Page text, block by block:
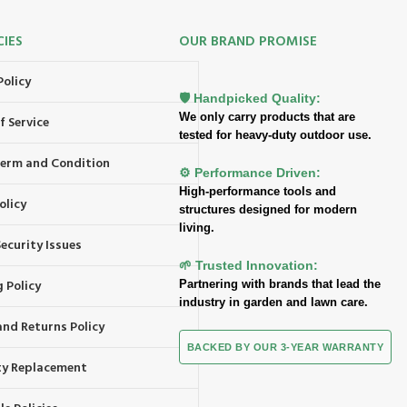
Service
and Condition
Issues
Policy
Returns Policy
Replacement
OUR BRAND PROMISE
🛡️ Handpicked Quality:
We only carry products that are
tested for heavy-duty outdoor use.
⚙️ Performance Driven:
High-performance tools and
structures designed for modern
living.
🌱 Trusted Innovation:
Partnering with brands that lead the
industry in garden and lawn care.
BACKED BY OUR 3-YEAR WARRANTY